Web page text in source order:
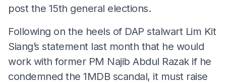
post the 15th general elections.
Following on the heels of DAP stalwart Lim Kit
Siang’s statement last month that he would
work with former PM Najib Abdul Razak if he
condemned the 1MDB scandal, it must raise